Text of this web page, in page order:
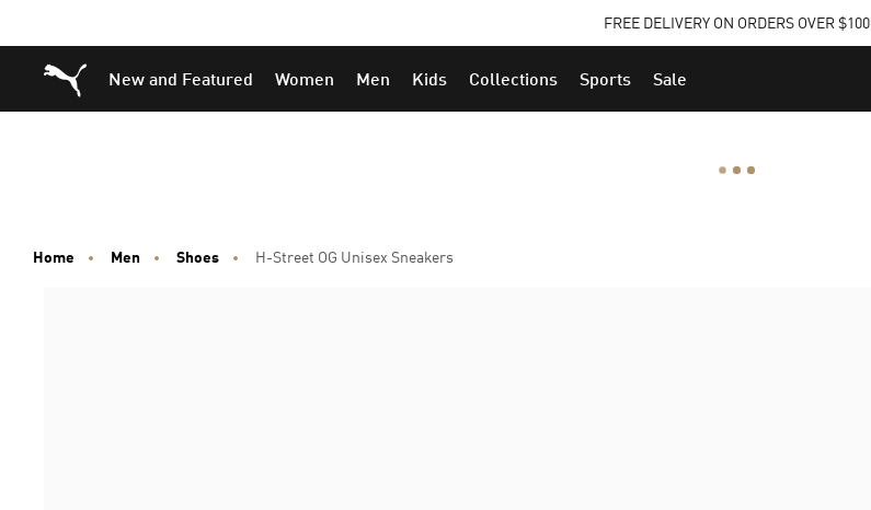
to
Main
to
Footer
FREE DELIVERY ON ORDERS OVER $100
Puma Home
New and Featured Women Men Kids Collections Sports Sale
Home Men Shoes H-Street OG Unisex Sneakers